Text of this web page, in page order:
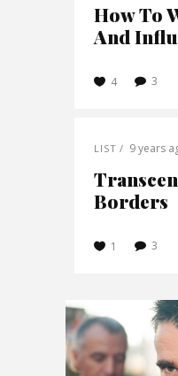
How To
And
4 3
LIST 9 years
Borders
1 3